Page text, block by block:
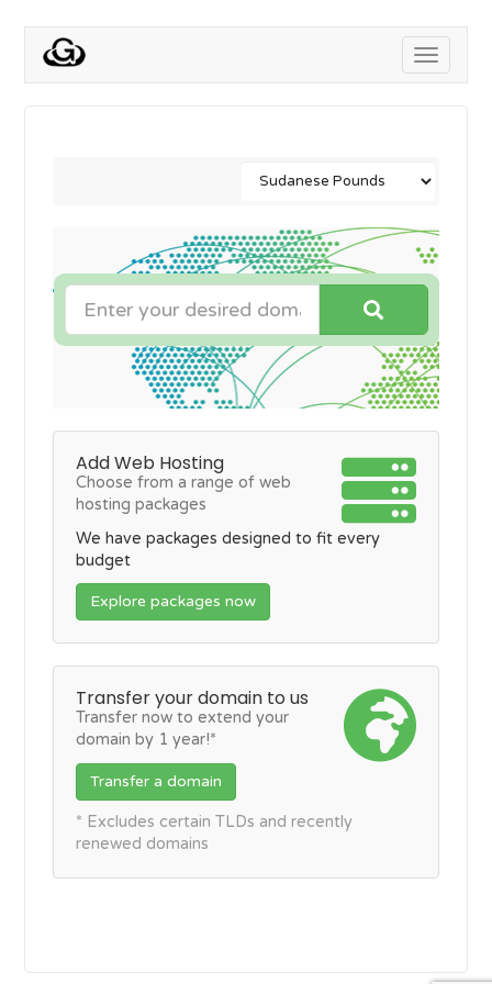
Toggle
Add Web Hosting
Choose from a range of web
hosting packages
We have packages designed to fit every
budget
Explore packages now
Transfer your domain to us
Transfer now to extend your
domain by 1 year!*
Transfer a domain
* Excludes certain TLDs and recently
renewed domains